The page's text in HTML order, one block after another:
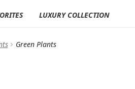
LUXURY COLLECTION
Green Plants